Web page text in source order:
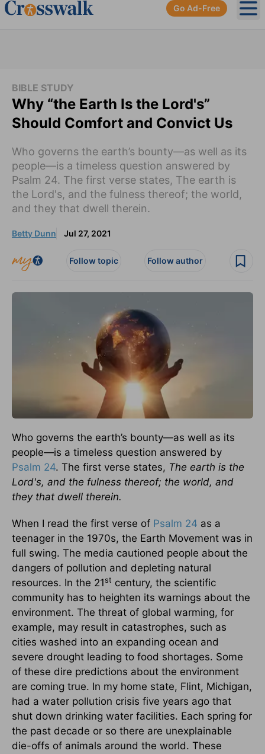
Go Ad-Free
BIBLE STUDY
Why “the Earth Is the Lord's”
Should Comfort and Convict Us
Who governs the earth’s bounty—as well as its
people—is a timeless question answered by
Psalm 24. The first verse states, The earth is
the Lord's, and the fulness thereof; the world,
and they that dwell therein.
Betty Dunn Jul 27, 2021
Follow topic Follow author
Who governs the earth’s bounty—as well as its
people—is a timeless question answered by
Psalm 24. The first verse states, The earth is the
Lord's, and the fulness thereof; the world, and
they that dwell therein.
When I read the first verse of Psalm 24 as a
teenager in the 1970s, the Earth Movement was in
full swing. The media cautioned people about the
dangers of pollution and depleting natural
resources. In the 21st century, the scientific
community has to heighten its warnings about the
environment. The threat of global warming, for
example, may result in catastrophes, such as
cities washed into an expanding ocean and
severe drought leading to food shortages. Some
of these dire predictions about the environment
are coming true. In my home state, Flint, Michigan,
had a water pollution crisis five years ago that
shut down drinking water facilities. Each spring for
the past decade or so there are unexplainable
die-offs of animals around the world. These